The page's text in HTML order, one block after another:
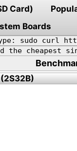
Card)
Boards
sudo curl
the cheapest